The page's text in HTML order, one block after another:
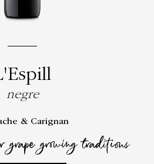
negre
& Carignan
growing traditions